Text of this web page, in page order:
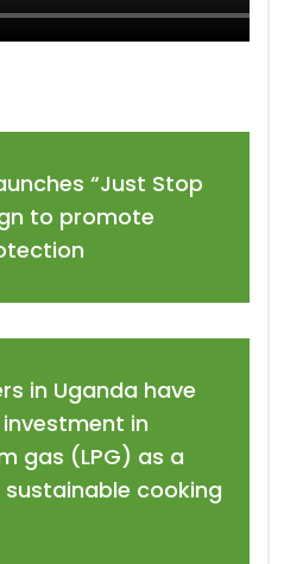
“Just Stop
to promote
in Uganda have
in
gas (LPG) as a
cooking